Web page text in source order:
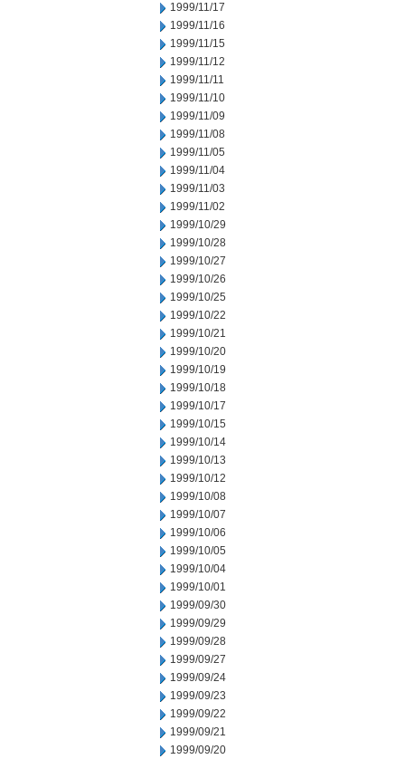
1999/11/17
1999/11/16
1999/11/15
1999/11/12
1999/11/11
1999/11/10
1999/11/09
1999/11/08
1999/11/05
1999/11/04
1999/11/03
1999/11/02
1999/10/29
1999/10/28
1999/10/27
1999/10/26
1999/10/25
1999/10/22
1999/10/21
1999/10/20
1999/10/19
1999/10/18
1999/10/17
1999/10/15
1999/10/14
1999/10/13
1999/10/12
1999/10/08
1999/10/07
1999/10/06
1999/10/05
1999/10/04
1999/10/01
1999/09/30
1999/09/29
1999/09/28
1999/09/27
1999/09/24
1999/09/23
1999/09/22
1999/09/21
1999/09/20